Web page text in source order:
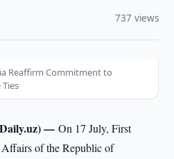
737 views
Reaffirm Commitment to
—On 17 July, First
of the Republic of